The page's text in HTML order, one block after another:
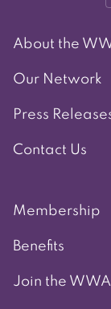
About the
Our Network
Press
Contact Us
Membership
Benefits
Join the WWA